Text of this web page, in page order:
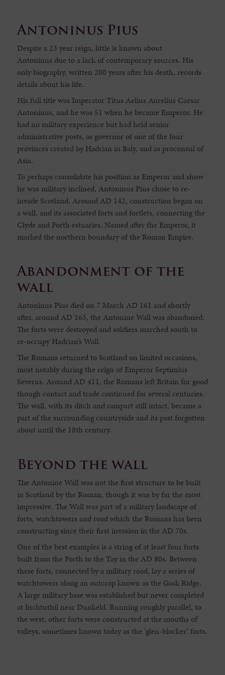
Antoninus Pius
Despite a 23 year reign, little is known about
Antoninus due to a lack of contemporary sources. His
only biography, written 200 years after his death, records
details about his life.
His full title was Imperator Titus Aelius Aurelius Caesar
Antoninus, and he was 51 when he became Emperor. He
had no military experience but had held senior
administrative posts, as governor of one of the four
provinces created by Hadrian in Italy, and as proconsul of
Asia.
To perhaps consolidate his position as Emperor and show
he was military inclined, Antoninus Pius chose to re-
invade Scotland. Around AD 142, construction began on
a wall, and its associated forts and fortlets, connecting the
Clyde and Forth estuaries. Named after the Emperor, it
marked the northern boundary of the Roman Empire.
Abandonment of the
wall
Antoninus Pius died on 7 March AD 161 and shortly
after, around AD 165, the Antonine Wall was abandoned.
The forts were destroyed and soldiers marched south to
re-occupy Hadrian’s Wall.
The Romans returned to Scotland on limited occasions,
most notably during the reign of Emperor Septimius
Severus. Around AD 411, the Romans left Britain for good
though contact and trade continued for several centuries.
The wall, with its ditch and rampart still intact, became a
part of the surrounding countryside and its past forgotten
about until the 18th century.
Beyond the wall
The Antonine Wall was not the first structure to be built
in Scotland by the Roman, though it was by far the most
impressive. The Wall was part of a military landscape of
forts, watchtowers and road which the Romans has been
constructing since their first invasion in the AD 70s.
One of the best examples is a string of at least four forts
built from the Forth to the Tay in the AD 80s. Between
these forts, connected by a military road, lay a series of
watchtowers along an outcrop known as the Gask Ridge.
A large military base was established but never completed
at Inchtuthil near Dunkeld. Running roughly parallel, to
the west, other forts were constructed at the mouths of
valleys, sometimes known today as the ‘glen-blocker’ forts.